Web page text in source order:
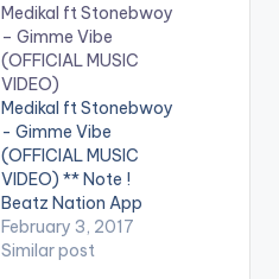
Medikal ft Stonebwoy
– Gimme Vibe
(OFFICIAL MUSIC
VIDEO)
Medikal ft Stonebwoy
- Gimme Vibe
(OFFICIAL MUSIC
VIDEO) ** Note !
Beatz Nation App
users need the
youtube app installed
February 3, 2017
Similar post